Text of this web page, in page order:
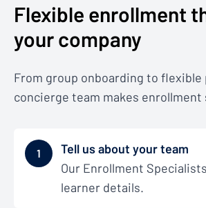
Flexible enrollment
your company
From group onboarding to flexible
concierge team makes enrollment
1
Tell us about your team
Our Enrollment
learner details.